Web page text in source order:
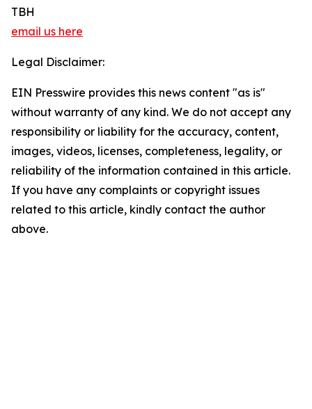
TBH
email us here
Legal Disclaimer:
EIN Presswire provides this news content "as is"
without warranty of any kind. We do not accept any
responsibility or liability for the accuracy, content,
images, videos, licenses, completeness, legality, or
reliability of the information contained in this article.
If you have any complaints or copyright issues
related to this article, kindly contact the author
above.